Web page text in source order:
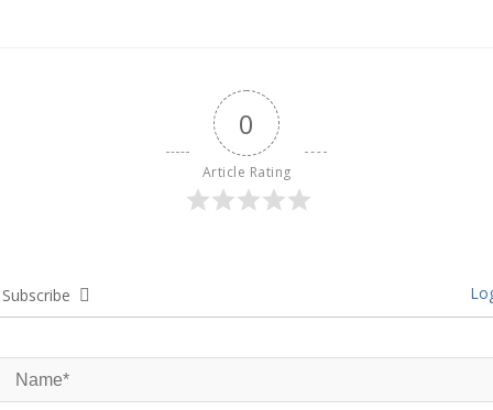
0
Article Rating
Subscribe